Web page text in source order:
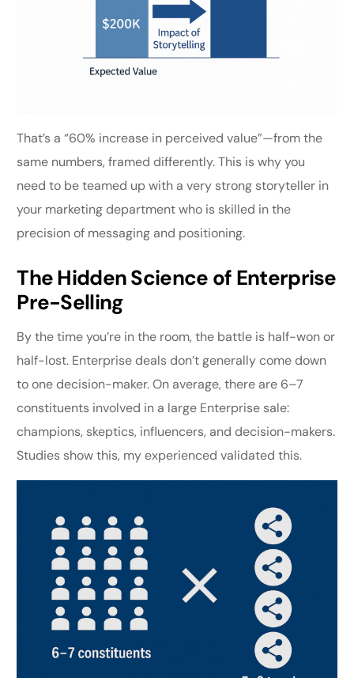
That’s a “60% increase in perceived value”—from the
same numbers, framed differently. This is why you
need to be teamed up with a very strong storyteller in
your marketing department who is skilled in the
precision of messaging and positioning.
The Hidden Science of Enterprise
Pre-Selling
By the time you’re in the room, the battle is half-won or
half-lost. Enterprise deals don’t generally come down
to one decision-maker. On average, there are 6–7
constituents involved in a large Enterprise sale:
champions, skeptics, influencers, and decision-makers.
Studies show this, my experienced validated this.